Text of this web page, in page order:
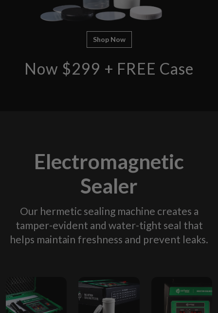
Shop Now
Now $299 + FREE Case
Electromagnetic
Sealer
Our hermetic sealing machine creates a
tamper-evident and water-tight seal that
helps maintain freshness and prevent leaks.